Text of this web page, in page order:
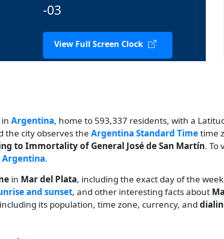
-03
View Full Screen Clock
Argentina, home to 593,337 residents, with a
the city observes the Argentina Standard Timetime
to Immortality of General José de San Martín. To
.
in Mar del Plata, including the exact day of the
and sunset, and other interesting facts about
its population, time zone, currency, and